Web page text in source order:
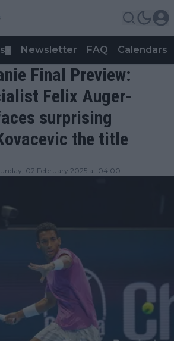
Newsletter FAQ Calendars
Final Preview:
Felix Auger-
surprising
the title
02 February 2025 at 04:00